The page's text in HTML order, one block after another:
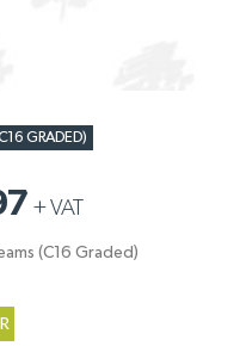
GRADED)
+VAT
(C16 Graded)